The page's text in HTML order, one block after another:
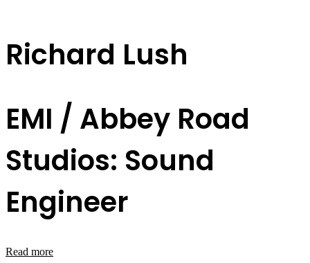
Richard Lush
EMI / Abbey Road
Studios: Sound
Engineer
Read more